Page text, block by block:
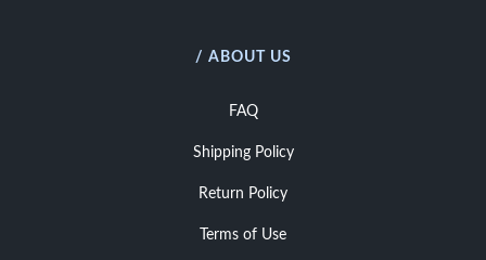
/ ABOUT US
FAQ
Shipping Policy
Return Policy
Terms of Use